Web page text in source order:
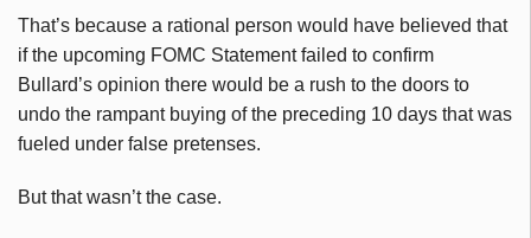
That’s because a rational person would have believed that
if the upcoming FOMC Statement failed to confirm
Bullard’s opinion there would be a rush to the doors to
undo the rampant buying of the preceding 10 days that was
fueled under false pretenses.
But that wasn’t the case.